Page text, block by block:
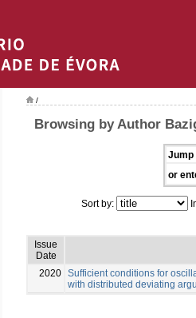
/
Browsing by Author
Jump
or
Sort by:
Issue
Date
2020 Sufficient conditions for
with distributed deviating